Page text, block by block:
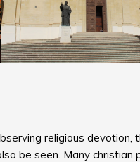
religious
be seen. Many